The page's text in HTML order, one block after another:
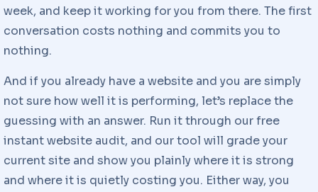
week, and keep it working for you from there. The first
conversation costs nothing and commits you to
nothing.
And if you already have a website and you are simply
not sure how well it is performing, let’s replace the
guessing with an answer. Run it through our free
instant website audit, and our tool will grade your
current site and show you plainly where it is strong
and where it is quietly costing you. Either way, you